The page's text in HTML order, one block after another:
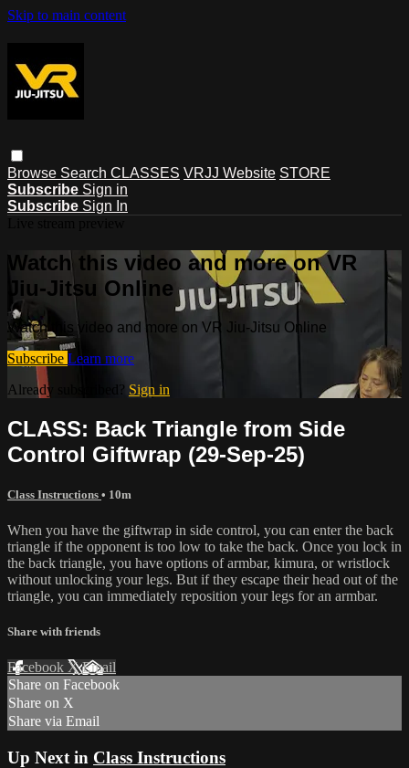
Skip to main content
Browse Search CLASSES VRJJ Website STORE
Subscribe Sign in
Subscribe Sign In
Watch this video and more on VR
Jiu-Jitsu Online
Watch this video and more on VR Jiu-Jitsu Online
Subscribe Learn more
Already subscribed? Sign in
CLASS: Back Triangle from Side
Control Giftwrap (29-Sep-25)
Class Instructions • 10m
When you have the giftwrap in side control, you can enter the back
triangle if the opponent is too low to take the back. Once you lock in
the back triangle, you have options of armbar, kimura, or wristlock
without unlocking your legs. But if they escape their head out of the
triangle, you can immediately reposition your legs for an armbar.
Share with friends
Facebook XEmail
Share on Facebook
Share on X
Share via Email
Up Next in Class Instructions